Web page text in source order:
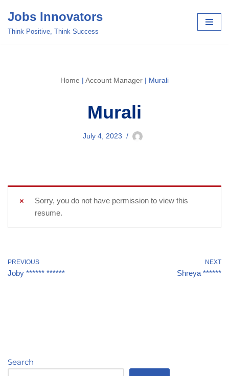
Skip
Jobs Innovators
Think Positive, Think Success
Home | Account Manager | Murali
Murali
July 4, 2023
Sorry, you do not have permission to view this
resume.
PREVIOUS
Joby ****** ******
NEXT
Shreya ******
Search